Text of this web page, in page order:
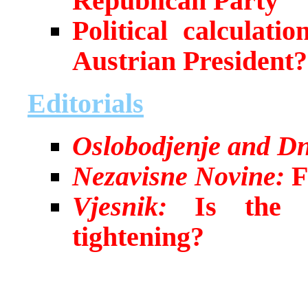
Political
Austrian President?
Editorials
Oslobodjenje and
Nezavisne Novine:
Vjesnik: Is the
tightening?